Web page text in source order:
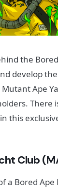
the
develop
Ape
this
Club
a Bored Ape